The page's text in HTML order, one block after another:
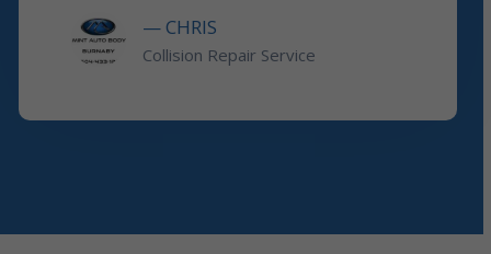
— CHRIS
Collision Repair Service